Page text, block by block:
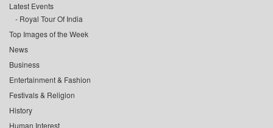
Latest Events
Royal Tour Of India
Top Images of the Week
News
Business
Entertainment & Fashion
Festivals & Religion
History
Human Interest